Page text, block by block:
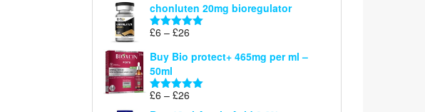
£6
through
chonluten 20mg bioregulator
Rated5.00
£6 – £26
£6
through
£26
Buy Bio protect+ 465mg per ml –
50ml
Rated5.00
£6 – £26
range: